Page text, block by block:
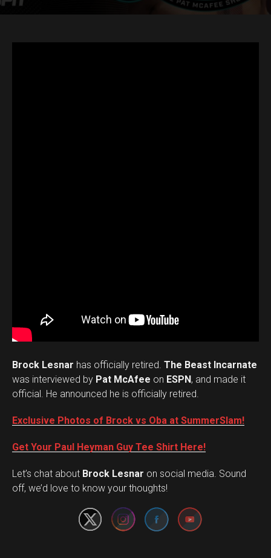
Brock Lesnar has officially retired. The Beast Incarnate
was interviewed by Pat McAfee on ESPN, and made it
official. He announced he is officially retired.
Exclusive Photos of Brock vs Oba at SummerSlam!
Get Your Paul Heyman Guy Tee Shirt Here!
Let’s chat about Brock Lesnar on social media. Sound
off, we’d love to know your thoughts!
Set Youtube Channel ID